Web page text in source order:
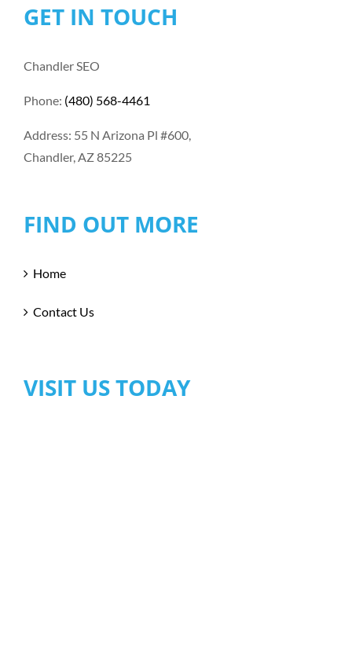
GET IN TOUCH
Chandler SEO
Phone: (480) 568-4461
Address: 55 N Arizona Pl #600,
Chandler, AZ 85225
FIND OUT MORE
Home
Contact Us
VISIT US TODAY